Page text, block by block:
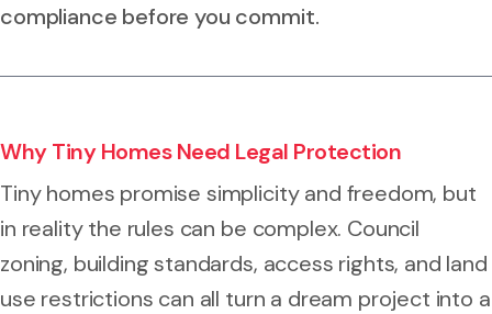
compliance before you commit.
Why Tiny Homes Need Legal Protection
Tiny homes promise simplicity and freedom, but
in reality the rules can be complex. Council
zoning, building standards, access rights, and land
use restrictions can all turn a dream project into a